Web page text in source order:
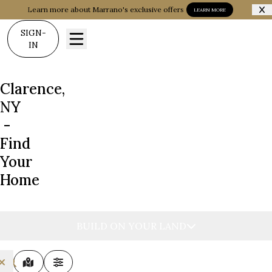
Learn more about Marrano's exclusive offers LEARN MORE
SIGN-
IN
Clarence,
NY
-
Find
Your
Home
MAP VIEWFILTERS